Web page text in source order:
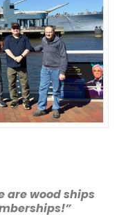
are wood ships